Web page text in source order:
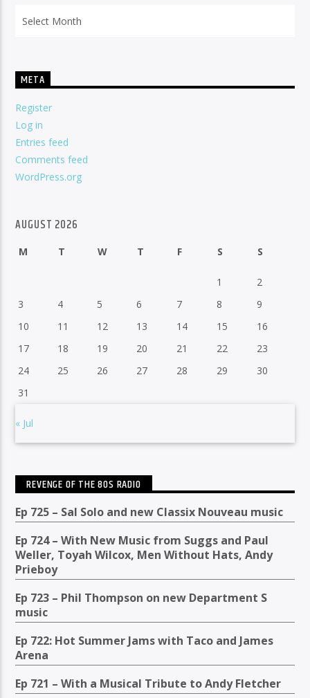
META
Register
Log in
Entries feed
Comments feed
WordPress.org
AUGUST 2026
M T W T F S S
1
2
3
4 5 6 7 8
9
10
11 12 13 14 15
16
17
18 19 20 21 22
23
24
25 26 27 28 29
30
31
« Jul
REVENGE OF THE 80S RADIO
Ep 725 – Sal Solo and new Classix Nouveau music
Ep 724 – With New Music from Suggs and Paul
Weller, Toyah Wilcox, Men Without Hats, Andy
Prieboy
Ep 723 – Phil Thompson on new Department S
music
Ep 722: Hot Summer Jams with Taco and James
Arena
Ep 721 – With a Musical Tribute to Andy Fletcher